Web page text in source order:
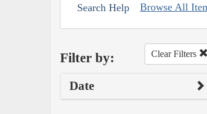
Search Help Browse All
Filter by: Clear Filters
Date